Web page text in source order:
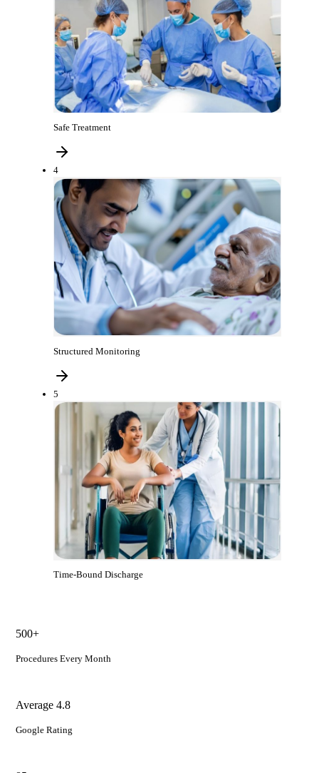
Safe Treatment
4
Structured Monitoring
5
Time-Bound Discharge
500+
Procedures Every Month
Average 4.8
Google Rating